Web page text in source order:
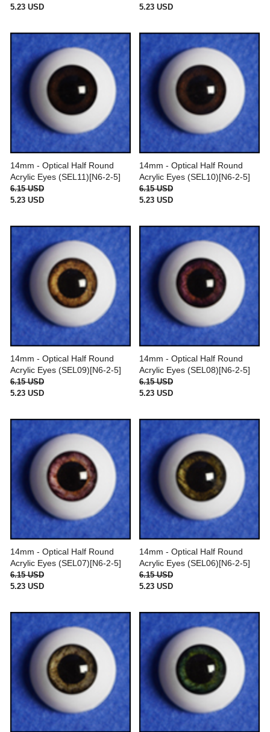
5.23 USD 5.23 USD
14mm - Optical Half Round
Acrylic Eyes (SEL11)[N6-2-5]
6.15 USD
5.23 USD
14mm - Optical Half Round
Acrylic Eyes (SEL10)[N6-2-5]
6.15 USD
5.23 USD
14mm - Optical Half Round
Acrylic Eyes (SEL09)[N6-2-5]
6.15 USD
5.23 USD
14mm - Optical Half Round
Acrylic Eyes (SEL08)[N6-2-5]
6.15 USD
5.23 USD
14mm - Optical Half Round
Acrylic Eyes (SEL07)[N6-2-5]
6.15 USD
5.23 USD
14mm - Optical Half Round
Acrylic Eyes (SEL06)[N6-2-5]
6.15 USD
5.23 USD